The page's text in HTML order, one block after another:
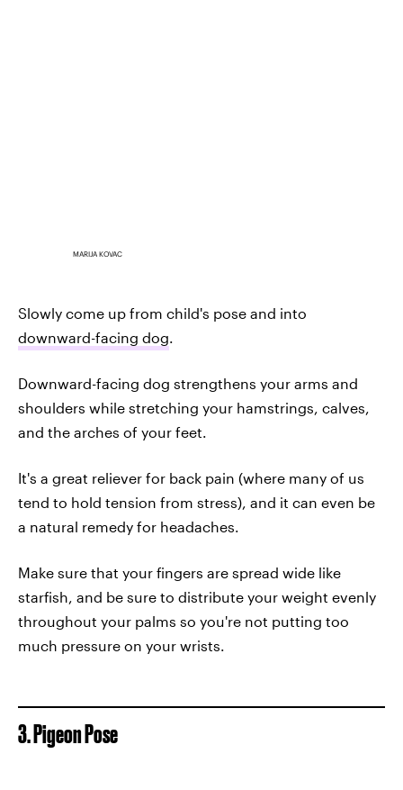
MARIJA KOVAC
Slowly come up from child's pose and into
downward-facing dog.
Downward-facing dog strengthens your arms and
shoulders while stretching your hamstrings, calves,
and the arches of your feet.
It's a great reliever for back pain (where many of us
tend to hold tension from stress), and it can even be
a natural remedy for headaches.
Make sure that your fingers are spread wide like
starfish, and be sure to distribute your weight evenly
throughout your palms so you're not putting too
much pressure on your wrists.
3. Pigeon Pose